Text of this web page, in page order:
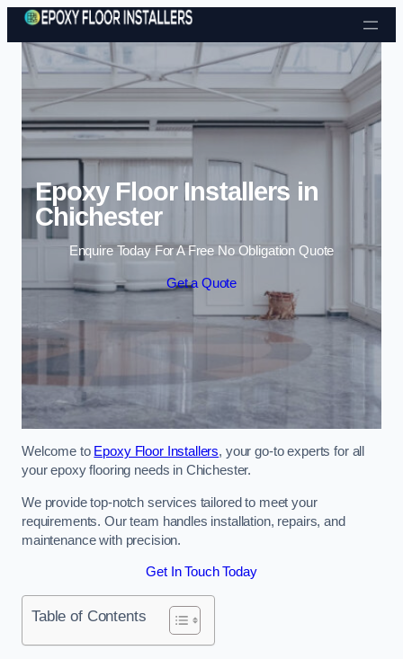
Skip to content
Epoxy Floor Installers in
Chichester
Enquire Today For A Free No Obligation Quote
Get a Quote
Welcome to Epoxy Floor Installers, your go-to experts for all
your epoxy flooring needs in Chichester.
We provide top-notch services tailored to meet your
requirements. Our team handles installation, repairs, and
maintenance with precision.
Get In Touch Today
Table of Contents